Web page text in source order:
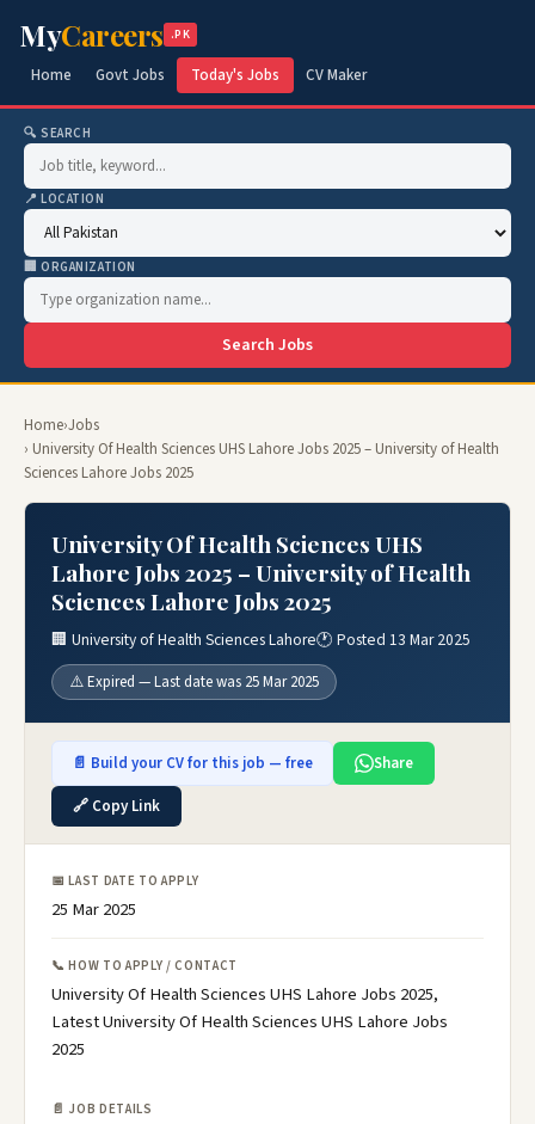
MyCareers .PK
Home Govt Jobs Today's Jobs CV Maker
🔍 SEARCH
📍 LOCATION
🏢 ORGANIZATION
Search Jobs
Home›Jobs
› University Of Health Sciences UHS Lahore Jobs 2025 – University of Health
Sciences Lahore Jobs 2025
University Of Health Sciences UHS
Lahore Jobs 2025 – University of Health
Sciences Lahore Jobs 2025
🏢 University of Health Sciences Lahore🕐 Posted 13 Mar 2025
⚠️ Expired — Last date was 25 Mar 2025
📄 Build your CV for this job — free
Share
🔗 Copy Link
📅 LAST DATE TO APPLY
25 Mar 2025
📞 HOW TO APPLY / CONTACT
University Of Health Sciences UHS Lahore Jobs 2025,
Latest University Of Health Sciences UHS Lahore Jobs
2025
📄 JOB DETAILS